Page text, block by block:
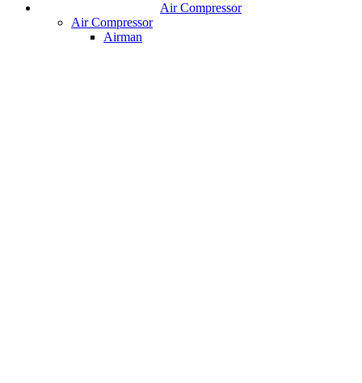
Air Compressor
Air Compressor
Airman